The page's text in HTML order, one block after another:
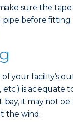
sure the tape
before fitting
your facility’s
etc.) is adequate
bay, it may not be
the wind.